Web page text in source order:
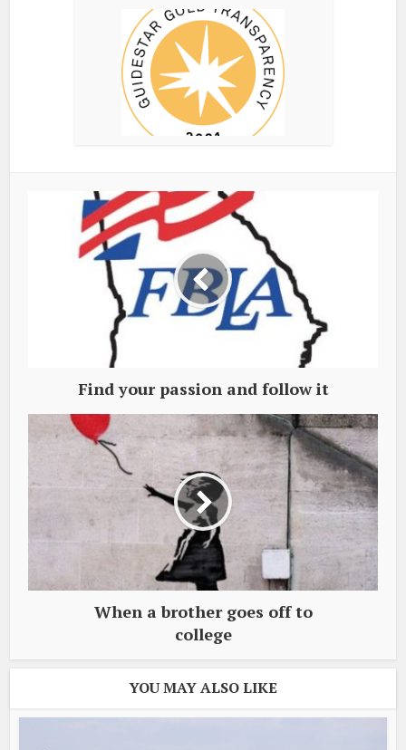
Find your passion and follow it
When a brother goes off to
college
YOU MAY ALSO LIKE